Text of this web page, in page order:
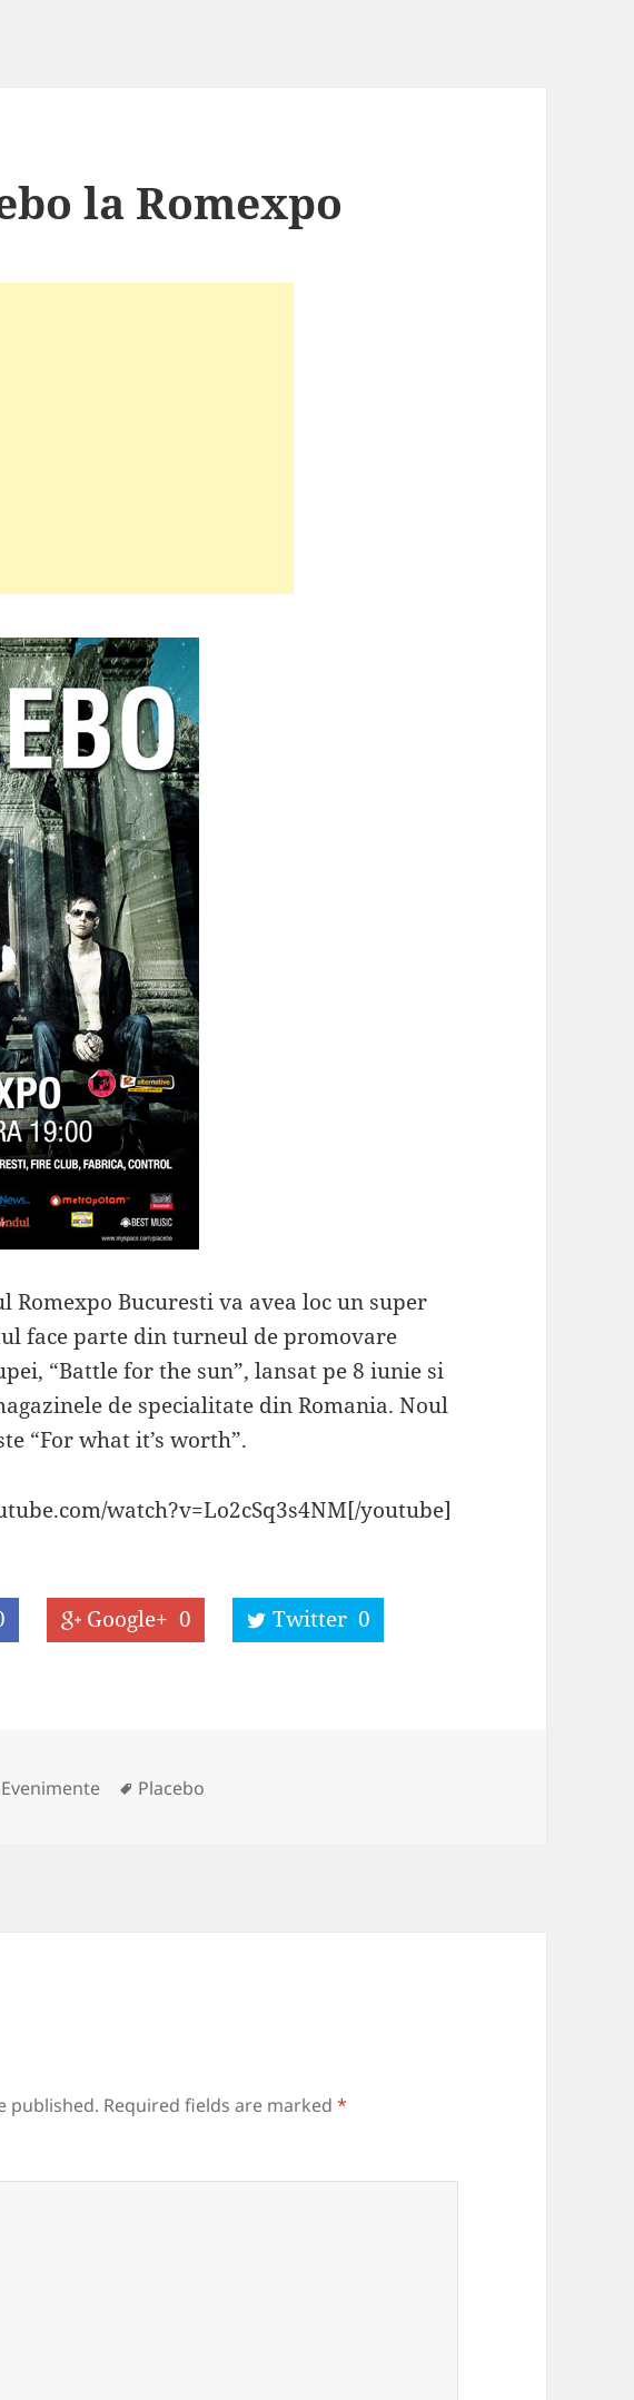
la Romexpo
Romexpo Bucuresti va avea loc un super
face parte din turneul de promovare
“Battle for the sun”, lansat pe 8 iunie si
de specialitate din Romania. Noul
“For what it’s worth”.
watch?v=Lo2cSq3s4NM[/youtube]
Google+ 0 Twitter 0
Categories
Evenimente Tags
Placebo
published. Required fields are marked*